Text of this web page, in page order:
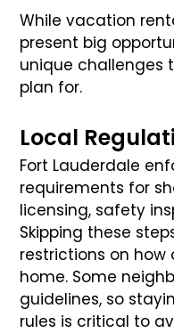
While vacation
present big
unique challenges
plan for.
Local
Fort Lauderdale
requirements for
licensing, safety
Skipping these
restrictions on
home. Some
guidelines, so
rules is critical to